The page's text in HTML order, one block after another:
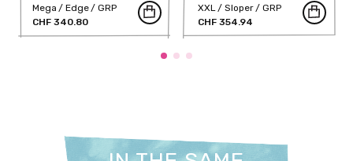
37-NT
Mega Edge
GRP
CHF 340.80
23
XXL Sloper
GRP
CHF 354.94